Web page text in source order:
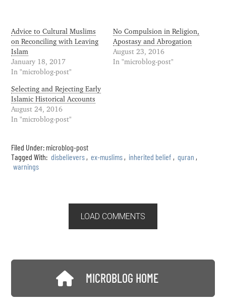
Advice to Cultural Muslims
on Reconciling with Leaving
Islam
January 18, 2017
In "microblog-post"
No Compulsion in Religion,
Apostasy and Abrogation
August 23, 2016
In "microblog-post"
Selecting and Rejecting Early
Islamic Historical Accounts
August 24, 2016
In "microblog-post"
Filed Under: microblog-post
Tagged With: disbelievers , ex-muslims , inherited belief , quran ,
warnings
LOAD COMMENTS
MICROBLOG HOME